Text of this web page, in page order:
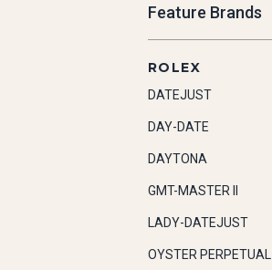
Feature Brands
ROLEX
DATEJUST
DAY-DATE
DAYTONA
GMT-MASTER II
LADY-DATEJUST
OYSTER PERPETUAL